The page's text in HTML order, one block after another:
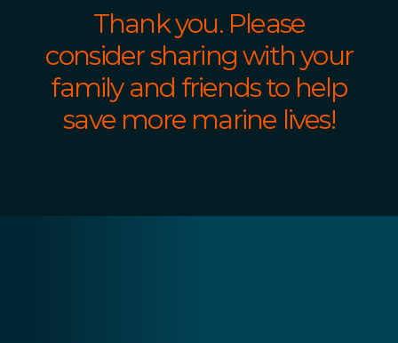
Thank you. Please
consider sharing with your
family and friends to help
save more marine lives!